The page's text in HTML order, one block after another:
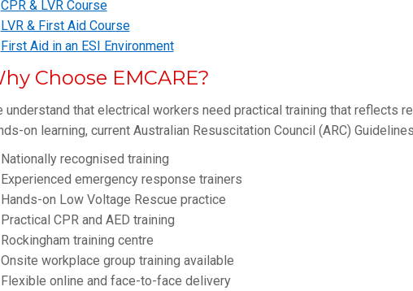
CPR & LVR Course
LVR & First Aid Course
First Aid in an ESI Environment
Choose EMCARE?
understand that electrical workers need practical training that reflects
on learning, current Australian Resuscitation Council (ARC)
Nationally recognised training
Experienced emergency response trainers
Hands-on Low Voltage Rescue practice
Practical CPR and AED training
Rockingham training centre
Onsite workplace group training available
Flexible online and face-to-face delivery